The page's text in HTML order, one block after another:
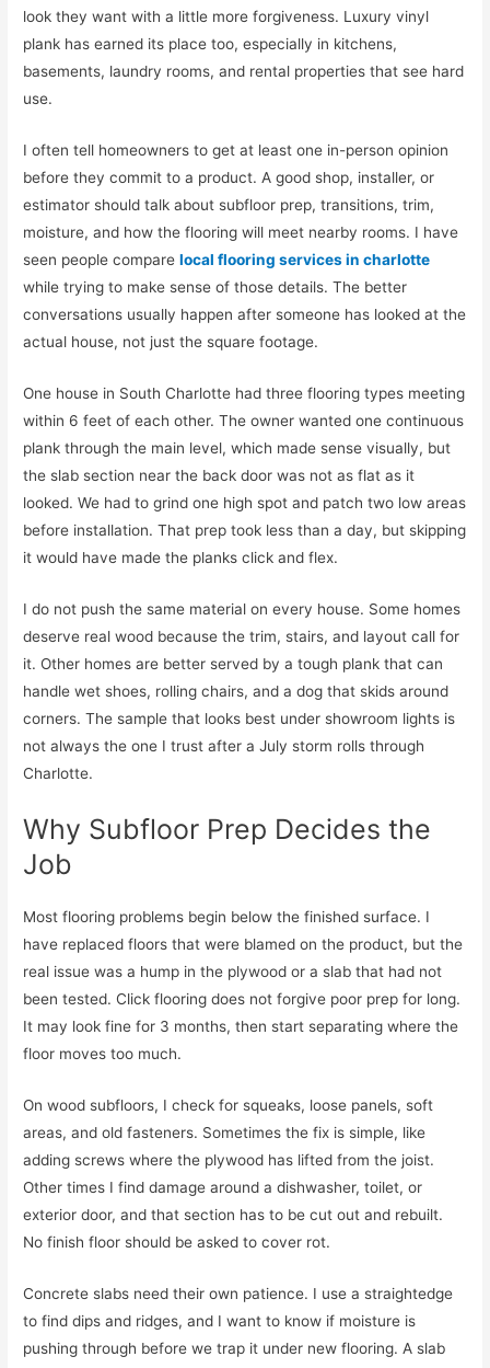
look they want with a little more forgiveness. Luxury vinyl
plank has earned its place too, especially in kitchens,
basements, laundry rooms, and rental properties that see hard
use.
I often tell homeowners to get at least one in-person opinion
before they commit to a product. A good shop, installer, or
estimator should talk about subfloor prep, transitions, trim,
moisture, and how the flooring will meet nearby rooms. I have
seen people comparelocal flooring services in charlotte
while trying to make sense of those details. The better
conversations usually happen after someone has looked at the
actual house, not just the square footage.
One house in South Charlotte had three flooring types meeting
within 6 feet of each other. The owner wanted one continuous
plank through the main level, which made sense visually, but
the slab section near the back door was not as flat as it
looked. We had to grind one high spot and patch two low areas
before installation. That prep took less than a day, but skipping
it would have made the planks click and flex.
I do not push the same material on every house. Some homes
deserve real wood because the trim, stairs, and layout call for
it. Other homes are better served by a tough plank that can
handle wet shoes, rolling chairs, and a dog that skids around
corners. The sample that looks best under showroom lights is
not always the one I trust after a July storm rolls through
Charlotte.
Why Subfloor Prep Decides the
Job
Most flooring problems begin below the finished surface. I
have replaced floors that were blamed on the product, but the
real issue was a hump in the plywood or a slab that had not
been tested. Click flooring does not forgive poor prep for long.
It may look fine for 3 months, then start separating where the
floor moves too much.
On wood subfloors, I check for squeaks, loose panels, soft
areas, and old fasteners. Sometimes the fix is simple, like
adding screws where the plywood has lifted from the joist.
Other times I find damage around a dishwasher, toilet, or
exterior door, and that section has to be cut out and rebuilt.
No finish floor should be asked to cover rot.
Concrete slabs need their own patience. I use a straightedge
to find dips and ridges, and I want to know if moisture is
pushing through before we trap it under new flooring. A slab